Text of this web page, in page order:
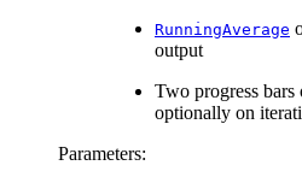
RunningAverage
output
Two progress bars
optionally on
Parameters: